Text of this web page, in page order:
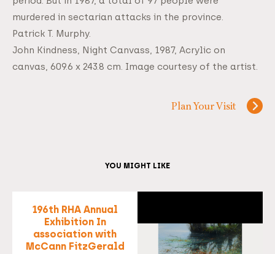
murdered in sectarian attacks in the province.
Patrick T. Murphy.
John Kindness, Night Canvass, 1987, Acrylic on
canvas, 609.6 x 243.8 cm. Image courtesy of the artist.
Plan Your Visit
YOU MIGHT LIKE
196th RHA Annual
Exhibition In
association with
McCann FitzGerald